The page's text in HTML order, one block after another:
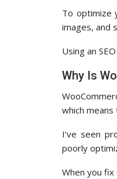
To optimize
images, and
Using an
Why Is
which
I’ve seen
poorly
When you